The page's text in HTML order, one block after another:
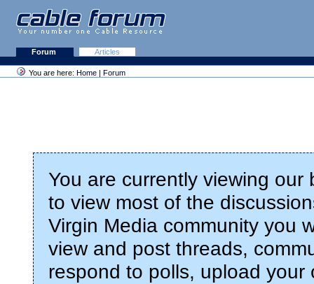
Forum Articles
You are here: Home | Forum
You are currently viewing
to view most of the
Virgin Media community you
view and post threads,
respond to polls, upload